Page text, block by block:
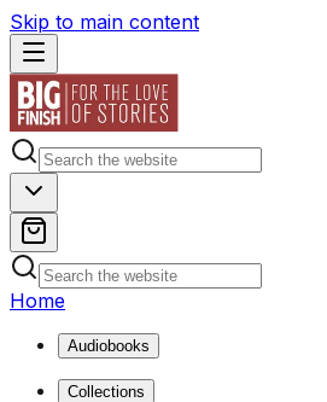
Skip to main content
Home
Audiobooks
Collections